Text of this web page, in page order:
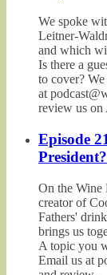
We spoke
Leitner-
and which
Is there a
to cover?
at
review us on
Episode
On the Wine
creator of
Fathers'
brings us
A topic you
Email us at